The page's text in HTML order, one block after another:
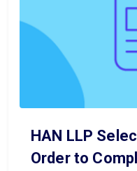
HAN LLP
Order to